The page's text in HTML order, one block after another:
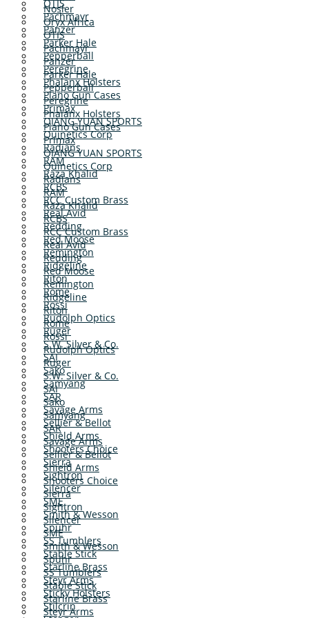
OTIS
Pachmayr
Panzer
Parker Hale
Pepperball
Peregrine
Phalanx Holsters
Plano Gun Cases
Primax
QIANG YUAN SPORTS
Quinetics Corp
Radians
RAM
Raza Khalid
RCBS
RCC Custom Brass
Real Avid
Redding
Red Moose
Remington
Ridgeline
Riton
Rome
Rossi
Rudolph Optics
Ruger
S.W. Silver & Co.
SAI
Sako
Samyang
SAR
Savage Arms
Sellier & Bellot
Shield Arms
Shooters Choice
Sierra
Sightron
Silencer
SME
Smith & Wesson
Spuhr
SS Tumblers
Stable Stick
Starline Brass
Steyr Arms
Sticky Holsters
Stilcrin
Nosler
Oryx Africa
OTIS
Pachmayr
Panzer
Parker Hale
Pepperball
Peregrine
Phalanx Holsters
Plano Gun Cases
Primax
QIANG YUAN SPORTS
Quinetics Corp
Radians
RAM
Raza Khalid
RCBS
RCC Custom Brass
Real Avid
Redding
Red Moose
Remington
Ridgeline
Riton
Rome
Rossi
Rudolph Optics
Ruger
S.W. Silver & Co.
SAI
Sako
Samyang
SAR
Savage Arms
Sellier & Bellot
Shield Arms
Shooters Choice
Sierra
Sightron
Silencer
SME
Smith & Wesson
Spuhr
SS Tumblers
Stable Stick
Starline Brass
Steyr Arms